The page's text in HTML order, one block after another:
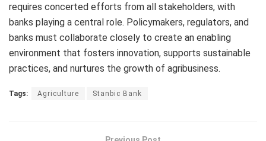
requires concerted efforts from all stakeholders, with
banks playing a central role. Policymakers, regulators, and
banks must collaborate closely to create an enabling
environment that fosters innovation, supports sustainable
practices, and nurtures the growth of agribusiness.
Tags: Agriculture Stanbic Bank